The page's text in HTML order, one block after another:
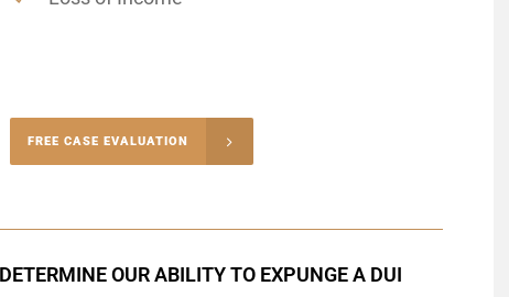
FREE CASE EVALUATION
OUR ABILITY TO EXPUNGE A DUI